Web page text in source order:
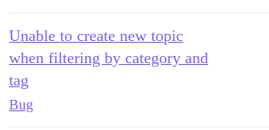
Unable to create new topic
when filtering by category and
tag
Bug